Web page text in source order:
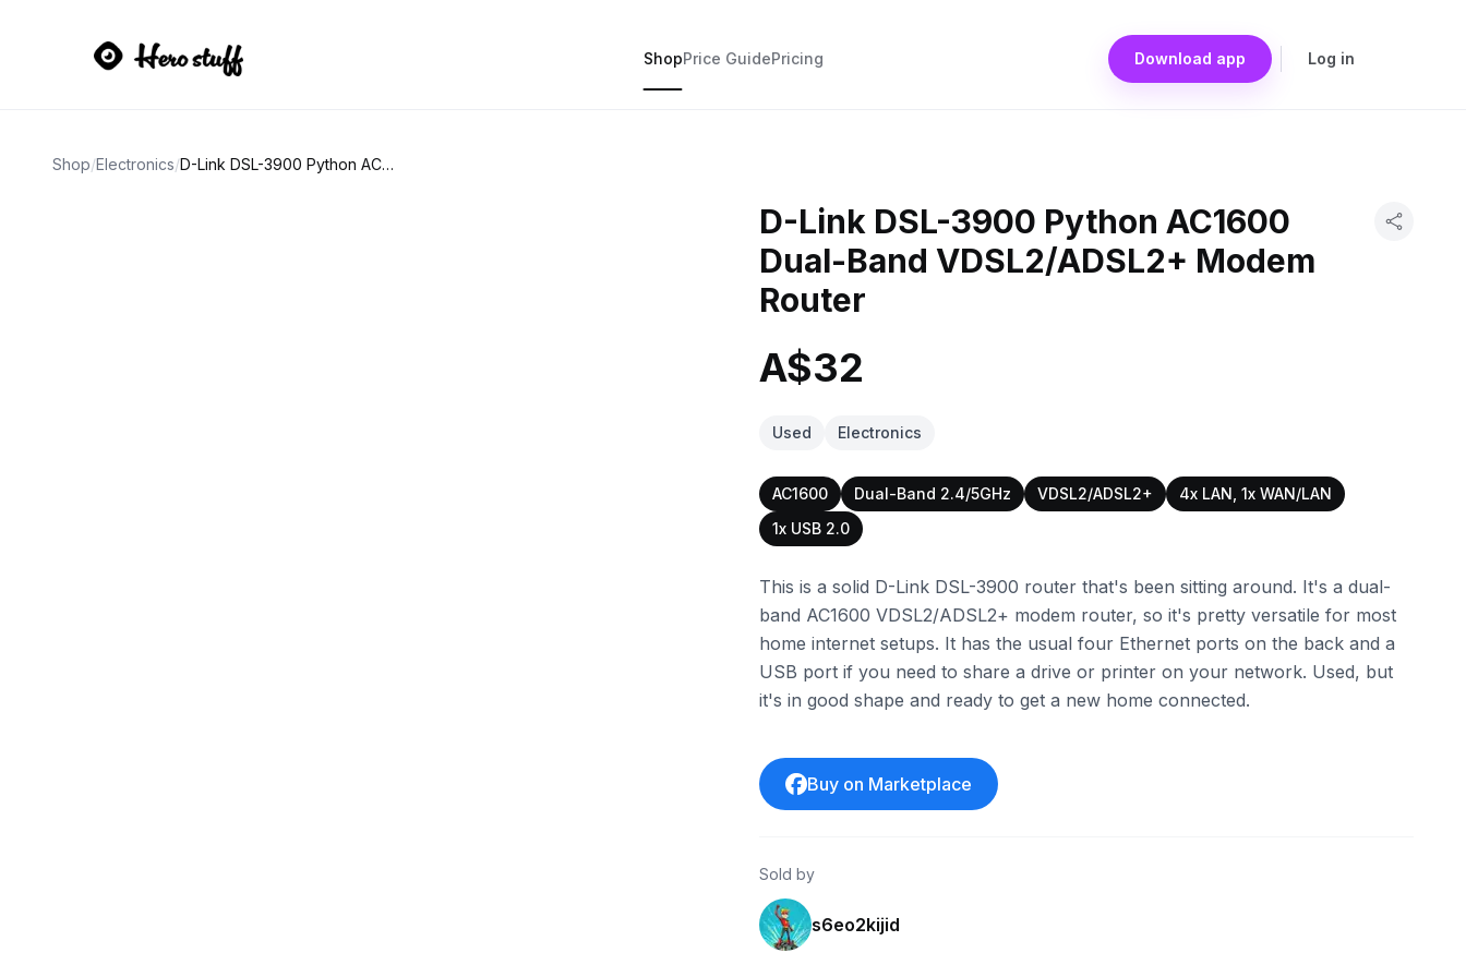
ShopPrice GuidePricing Download app Log in
Shop/Electronics/ D-Link DSL-3900 Python AC1600 Dual-Band VDSL2/ADSL2+ Modem Router
D-Link DSL-3900 Python AC1600
Dual-Band VDSL2/ADSL2+ Modem
Router
A$32
Used Electronics
AC1600 Dual-Band 2.4/5GHz VDSL2/ADSL2+
4x LAN, 1x WAN/LAN
1x USB 2.0
This is a solid D-Link DSL-3900 router that's been sitting around. It's a dual-
band AC1600 VDSL2/ADSL2+ modem router, so it's pretty versatile for most
home internet setups. It has the usual four Ethernet ports on the back and a
USB port if you need to share a drive or printer on your network. Used, but
it's in good shape and ready to get a new home connected.
Buy on Marketplace
Sold by
s6eo2kijid